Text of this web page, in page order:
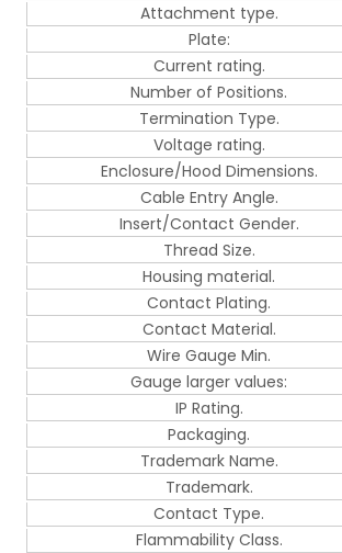
Attachment type.
Plate:
Current rating.
Number of Positions.
Termination Type.
Voltage rating.
Enclosure/Hood Dimensions.
Cable Entry Angle.
Insert/Contact Gender.
Thread Size.
Housing material.
Contact Plating.
Contact Material.
Wire Gauge Min.
Gauge larger values:
IP Rating.
Packaging.
Trademark Name.
Trademark.
Contact Type.
Flammability Class.